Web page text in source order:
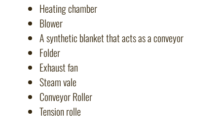
Heating chamber
Blower
A synthetic blanket that acts as a conveyor
Folder
Exhaust fan
Steam vale
Conveyor Roller
Tension rolle